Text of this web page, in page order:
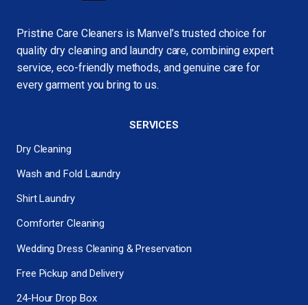
Pristine Care Cleaners is Manvel’s trusted choice for
quality dry cleaning and laundry care, combining expert
service, eco-friendly methods, and genuine care for
every garment you bring to us.
SERVICES
Dry Cleaning
Wash and Fold Laundry
Shirt Laundry
Comforter Cleaning
Wedding Dress Cleaning & Preservation
Free Pickup and Delivery
24-Hour Drop Box